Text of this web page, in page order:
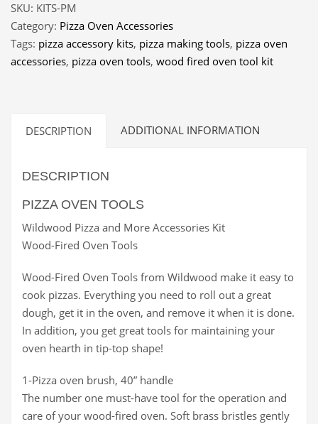
Accessories
Kit
quantity
SKU: KITS-PM
Category: Pizza Oven Accessories
Tags: pizza accessory kits, pizza making tools, pizza oven
accessories, pizza oven tools, wood fired oven tool kit
DESCRIPTION ADDITIONAL INFORMATION
DESCRIPTION
PIZZA OVEN TOOLS
Wildwood Pizza and More Accessories Kit
Wood-Fired Oven Tools
Wood-Fired Oven Tools from Wildwood make it easy to
cook pizzas. Everything you need to roll out a great
dough, get it in the oven, and remove it when it is done.
In addition, you get great tools for maintaining your
oven hearth in tip-top shape!
1-Pizza oven brush, 40” handle
The number one must-have tool for the operation and
care of your wood-fired oven. Soft brass bristles gently